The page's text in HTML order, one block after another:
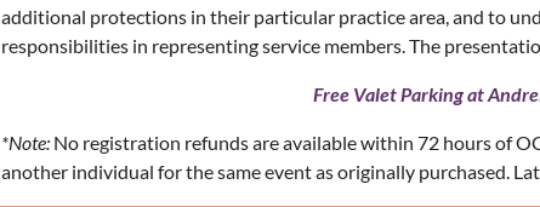
additional protections in their particular practice area, and to
responsibilities in representing service members. The
Free Valet Parking at
*Note: No registration refunds are available within 72 hours of
another individual for the same event as originally purchased.